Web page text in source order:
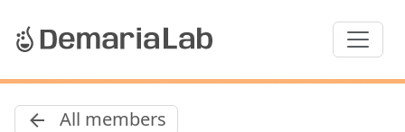
All members